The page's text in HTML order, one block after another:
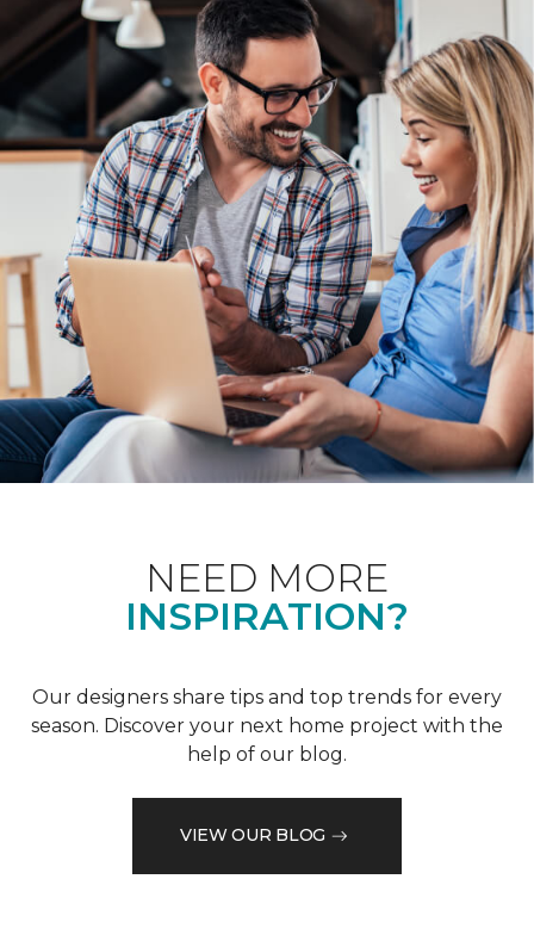
NEED MORE
INSPIRATION?
Our designers share tips and top trends for every
season. Discover your next home project with the
help of our blog.
VIEW OUR BLOG